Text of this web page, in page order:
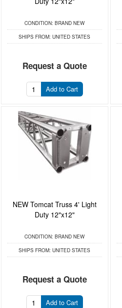
CONDITION: BRAND NEW
SHIPS FROM: UNITED STATES
Request a Quote
Add to Cart
NEW Tomcat Truss 4' Light
Duty 12"x12"
CONDITION: BRAND NEW
SHIPS FROM: UNITED STATES
Request a Quote
Add to Cart